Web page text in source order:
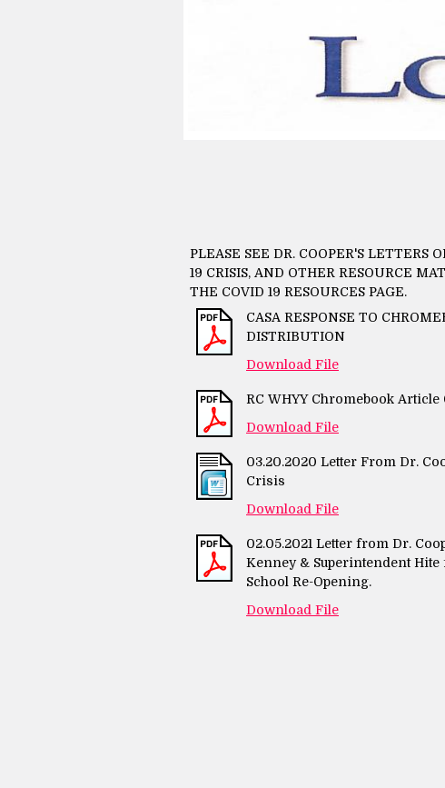
PLEASE SEE DR. COOPER'S LETTERS
19 CRISIS, AND OTHER RESOURCE
THE COVID 19 RESOURCES PAGE.
CASA RESPONSE TO
DISTRIBUTION
Download File
RC WHYY Chromebook Article
Download File
03.20.2020 Letter From Dr.
Crisis
Download File
02.05.2021 Letter from Dr.
Kenney & Superintendent Hite
School Re-Opening.
Download File